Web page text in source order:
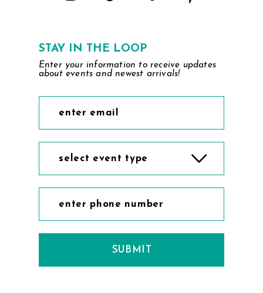
STAY IN THE LOOP
Enter your information to receive updates
about events and newest arrivals!
select event type
SUBMIT